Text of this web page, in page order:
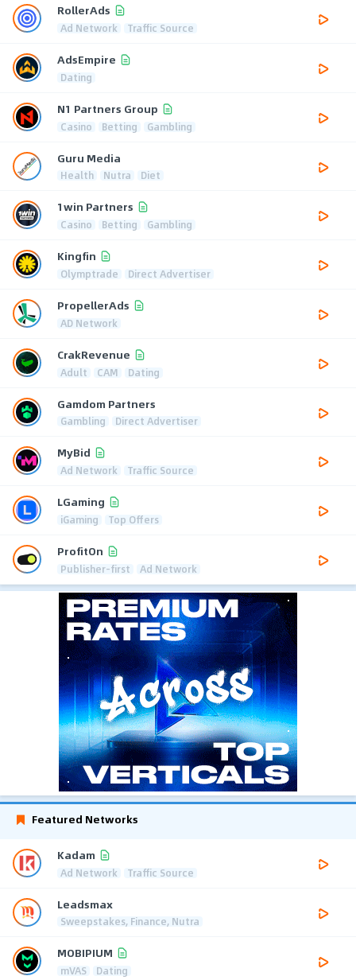
RollerAds
Ad Network Traffic Source
AdsEmpire
Dating
N1 Partners Group
Casino Betting Gambling
Guru Media
Health Nutra Diet
1win Partners
Casino Betting Gambling
Kingfin
Olymptrade Direct Advertiser
PropellerAds
AD Network
CrakRevenue
Adult CAM Dating
Gamdom Partners
Gambling Direct Advertiser
MyBid
Ad Network Traffic Source
LGaming
iGaming Top Offers
ProfitOn
Publisher-first Ad Network
Featured Networks
Kadam
Ad Network Traffic Source
Leadsmax
Sweepstakes, Finance, Nutra
MOBIPIUM
mVAS Dating